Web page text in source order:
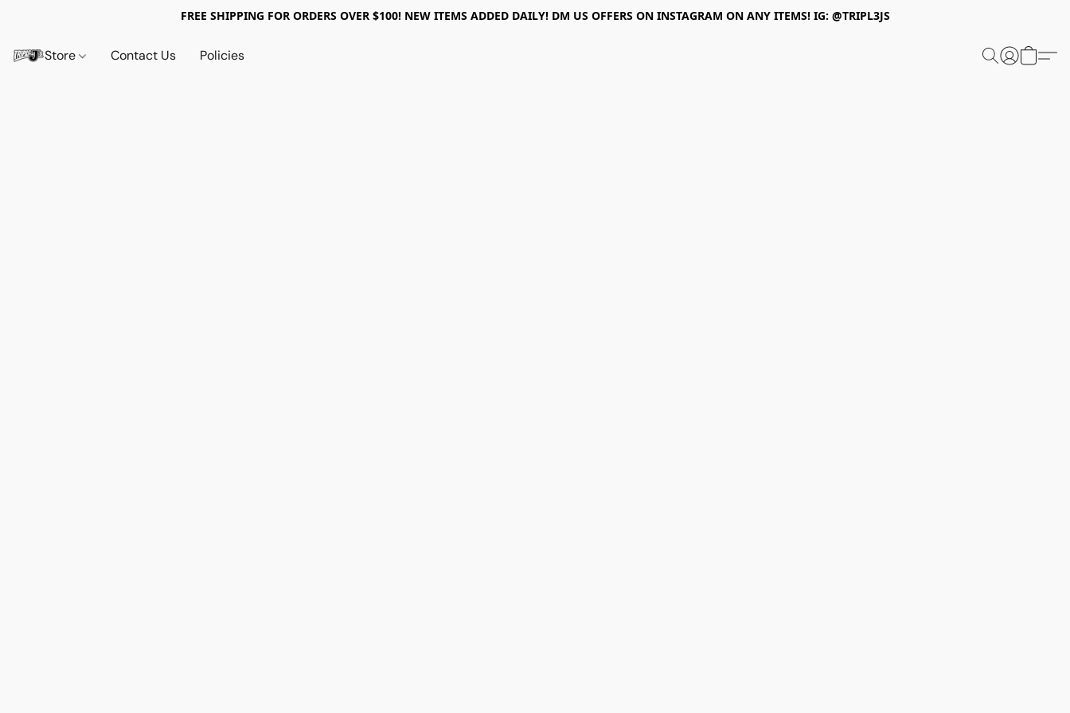
FREE SHIPPING FOR ORDERS OVER $100! NEW ITEMS ADDED DAILY! DM US OFFERS ON INSTAGRAM ON ANY ITEMS! IG: @TRIPL3JS
Store Contact Us Policies